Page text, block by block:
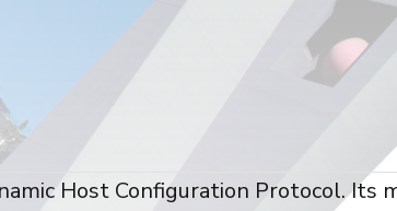
Host Configuration Protocol. Its